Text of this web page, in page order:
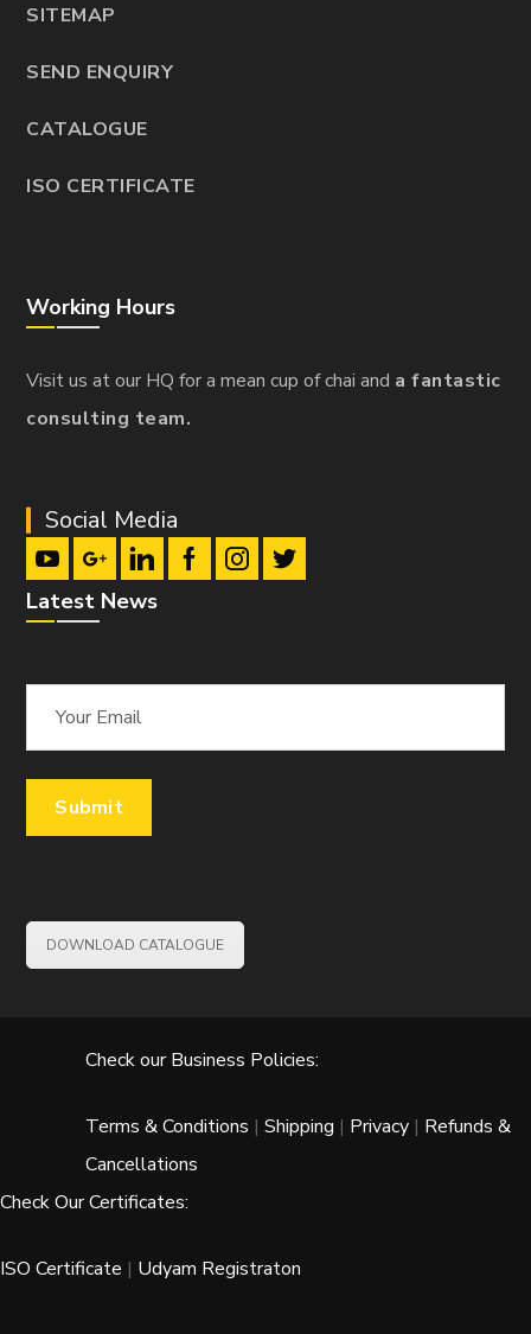
SITEMAP
SEND ENQUIRY
CATALOGUE
ISO CERTIFICATE
Working Hours
Visit us at our HQ for a mean cup of chai and a fantastic
consulting team.
Social Media
Latest News
DOWNLOAD CATALOGUE
Check our Business Policies:
Terms & Conditions | Shipping | Privacy | Refunds &
Cancellations
Check Our Certificates:
ISO Certificate | Udyam Registraton